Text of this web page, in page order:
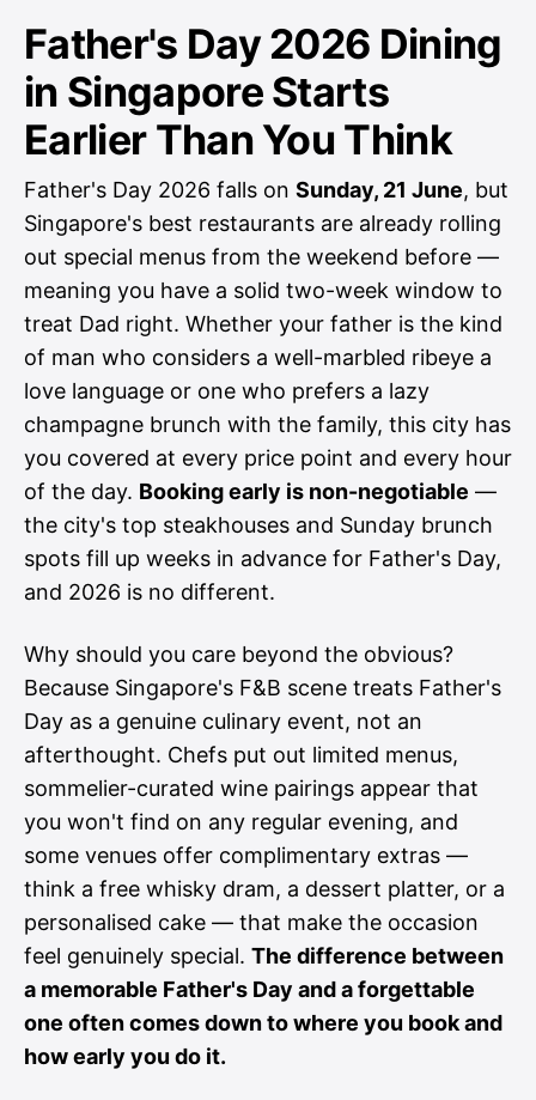
Father's Day 2026 Dining
in Singapore Starts
Earlier Than You Think
Father's Day 2026 falls on Sunday, 21 June, but
Singapore's best restaurants are already rolling
out special menus from the weekend before —
meaning you have a solid two-week window to
treat Dad right. Whether your father is the kind
of man who considers a well-marbled ribeye a
love language or one who prefers a lazy
champagne brunch with the family, this city has
you covered at every price point and every hour
of the day. Booking early is non-negotiable —
the city's top steakhouses and Sunday brunch
spots fill up weeks in advance for Father's Day,
and 2026 is no different.
Why should you care beyond the obvious?
Because Singapore's F&B scene treats Father's
Day as a genuine culinary event, not an
afterthought. Chefs put out limited menus,
sommelier-curated wine pairings appear that
you won't find on any regular evening, and
some venues offer complimentary extras —
think a free whisky dram, a dessert platter, or a
personalised cake — that make the occasion
feel genuinely special. The difference between
a memorable Father's Day and a forgettable
one often comes down to where you book and
how early you do it.